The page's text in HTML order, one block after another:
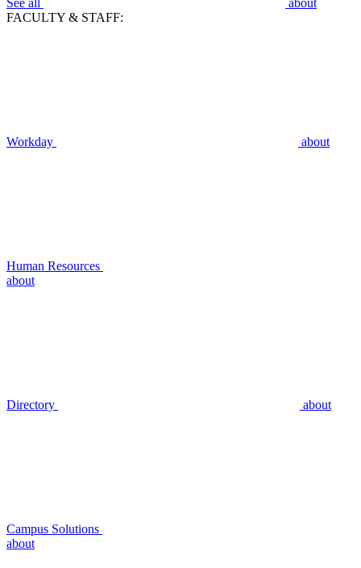
See all
about
FACULTY & STAFF:
Workday about
Human Resources
about
Directory about
Campus Solutions
about